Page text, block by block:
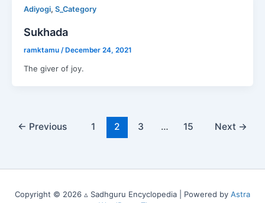
Adiyogi, S_Category
Sukhada
ramktamu / December 24, 2021
The giver of joy.
← Previous 1 2 3 … 15 Next →
Copyright © 2026 ▵ Sadhguru Encyclopedia | Powered by Astra